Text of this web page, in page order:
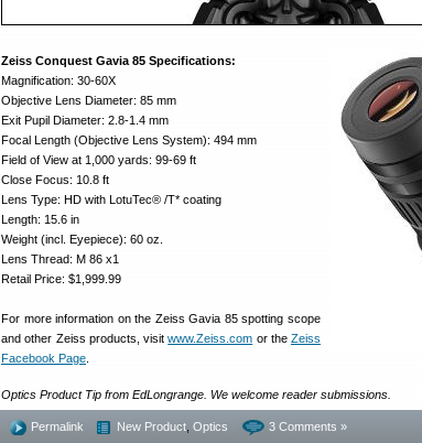
Zeiss Conquest Gavia 85 Specifications:
Magnification: 30-60X
Objective Lens Diameter: 85 mm
Exit Pupil Diameter: 2.8-1.4 mm
Focal Length (Objective Lens System): 494 mm
Field of View at 1,000 yards: 99-69 ft
Close Focus: 10.8 ft
Lens Type: HD with LotuTec® /T* coating
Length: 15.6 in
Weight (incl. Eyepiece): 60 oz.
Lens Thread: M 86 x1
Retail Price: $1,999.99
For more information on the Zeiss Gavia 85 spotting scope
and other Zeiss products, visitwww.Zeiss.com or the Zeiss
Facebook Page
Optics Product Tip from EdLongrange. We welcome reader submissions.
Permalink New Product Optics 3 Comments »